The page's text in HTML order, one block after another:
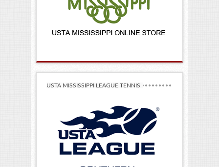
USTA MISSISSIPPI LEAGUE TENNIS